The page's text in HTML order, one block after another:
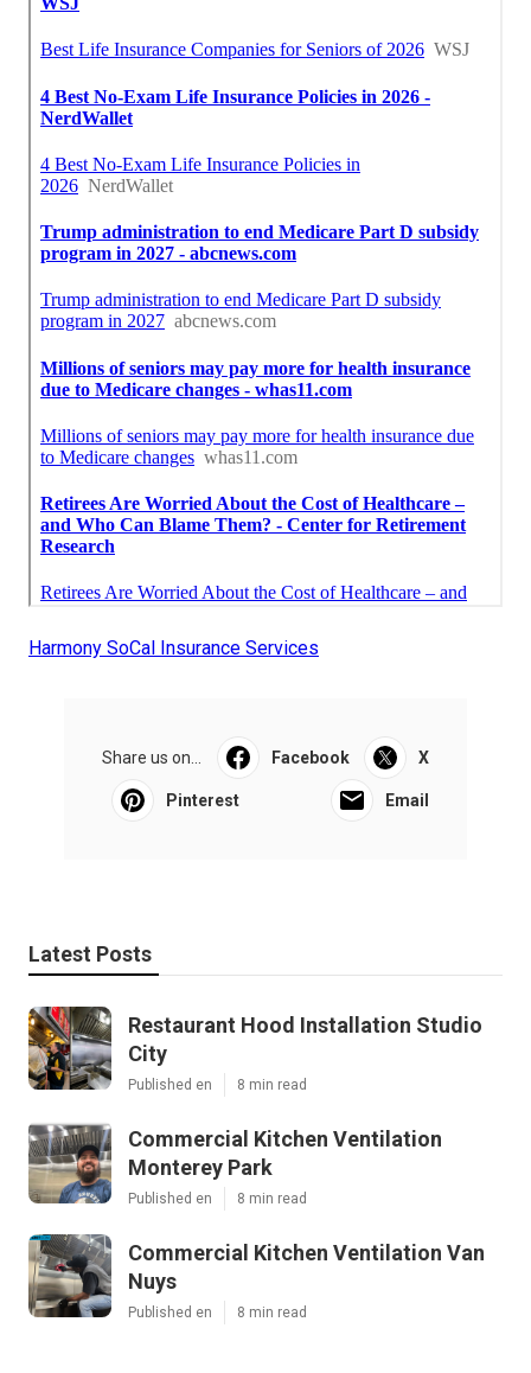
Harmony SoCal Insurance Services
Share us on... Facebook X
Pinterest Email
Latest Posts
Restaurant Hood Installation Studio
City
Published en 8 min read
Commercial Kitchen Ventilation
Monterey Park
Published en 8 min read
Commercial Kitchen Ventilation Van
Nuys
Published en 8 min read